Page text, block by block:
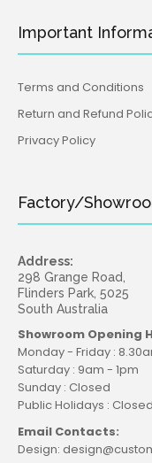
Important
Terms and Conditions
Return and Refund
Privacy Policy
Factory/
Address:
298 Grange Road,
Flinders Park, 5025
South Australia
Showroom Opening
Monday - Friday :
Saturday : 9am - 1pm
Sunday : Closed
Public Holidays : Closed
Email Contacts:
Design: